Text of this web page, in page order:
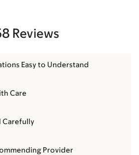
Reviews
Easy to Understand
Care
Carefully
Provider